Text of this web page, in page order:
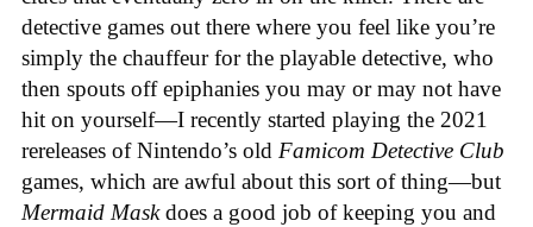
detective games out there where you feel like you’re
simply the chauffeur for the playable detective, who
then spouts off epiphanies you may or may not have
hit on yourself—I recently started playing the 2021
rereleases of Nintendo’s old Famicom Detective Club
games, which are awful about this sort of thing—but
Mermaid Maskdoes a good job of keeping you and